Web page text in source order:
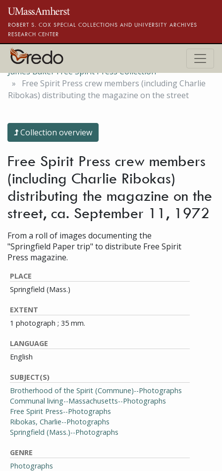
Skip to main content
ROBERT S. COX SPECIAL COLLECTIONS AND UNIVERSITY ARCHIVES
RESEARCH CENTER
James Baker Free Spirit Press Collection
Free Spirit Press crew members (including Charlie
Ribokas) distributing the magazine on the street
Collection overview
Free Spirit Press crew members
(including Charlie Ribokas)
distributing the magazine on the
street, ca. September 11, 1972
From a roll of images documenting the
"Springfield Paper trip" to distribute Free Spirit
Press magazine.
PLACE
Springfield (Mass.)
EXTENT
1 photograph ; 35 mm.
LANGUAGE
English
SUBJECT(S)
Brotherhood of the Spirit (Commune)--Photographs
Communal living--Massachusetts--Photographs
Free Spirit Press--Photographs
Ribokas, Charlie--Photographs
Springfield (Mass.)--Photographs
GENRE
Photographs